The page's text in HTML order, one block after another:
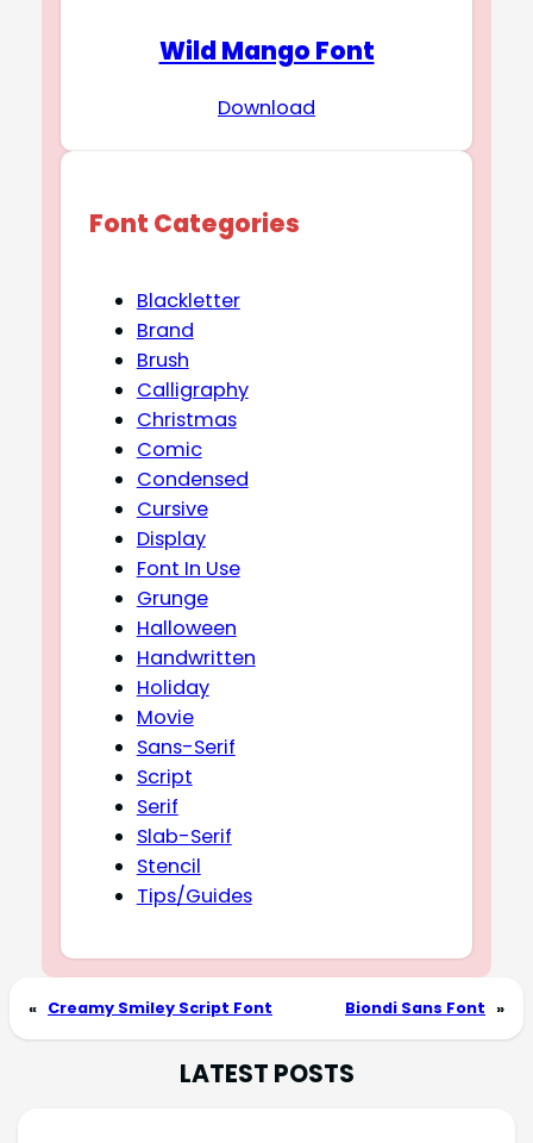
Wild Mango Font
Download
Font Categories
Blackletter
Brand
Brush
Calligraphy
Christmas
Comic
Condensed
Cursive
Display
Font In Use
Grunge
Halloween
Handwritten
Holiday
Movie
Sans-Serif
Script
Serif
Slab-Serif
Stencil
Tips/Guides
« Creamy Smiley Script Font Biondi Sans Font »
LATEST POSTS